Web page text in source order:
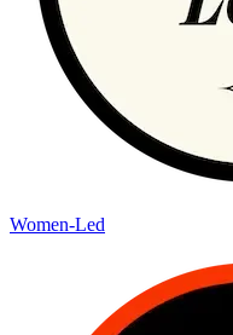
Women-Led